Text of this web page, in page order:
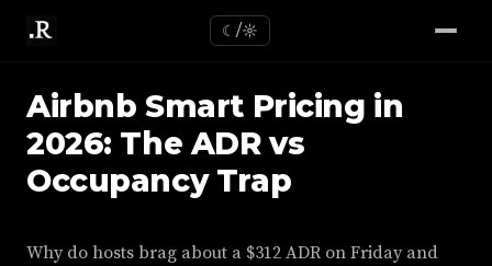
☾/☼
Airbnb Smart Pricing in
2026: The ADR vs
Occupancy Trap
Why do hosts brag about a $312 ADR on Friday and